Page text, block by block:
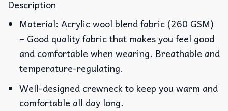
Description
Material: Acrylic wool blend fabric (260 GSM)
– Good quality fabric that makes you feel good
and comfortable when wearing. Breathable and
temperature-regulating.
Well-designed crewneck to keep you warm and
comfortable all day long.